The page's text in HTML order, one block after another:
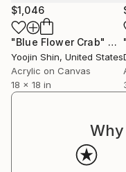
$1,046
"Blue Flower Crab"
Yoojin Shin, United States
Acrylic on Canvas
18 x 18 in